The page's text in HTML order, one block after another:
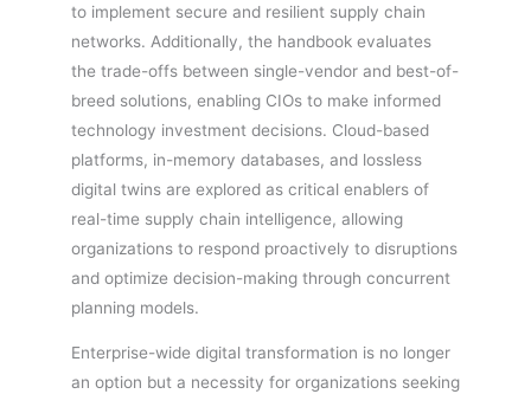
to implement secure and resilient supply chain
networks. Additionally, the handbook evaluates
the trade-offs between single-vendor and best-of-
breed solutions, enabling CIOs to make informed
technology investment decisions. Cloud-based
platforms, in-memory databases, and lossless
digital twins are explored as critical enablers of
real-time supply chain intelligence, allowing
organizations to respond proactively to disruptions
and optimize decision-making through concurrent
planning models.
Enterprise-wide digital transformation is no longer
an option but a necessity for organizations seeking